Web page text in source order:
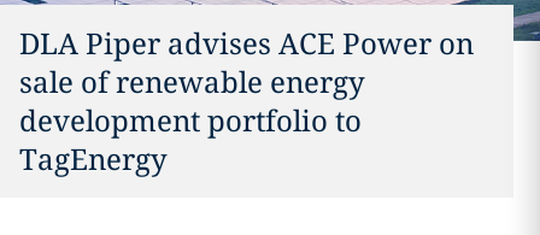
DLA Piper advises ACE Power on
sale of renewable energy
development portfolio to
TagEnergy